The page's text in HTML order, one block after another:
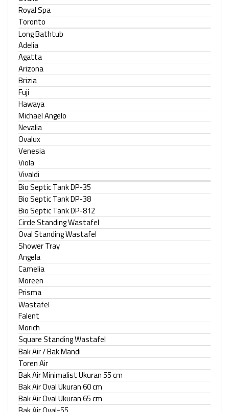
Royal Spa
Toronto
Long Bathtub
Adelia
Agatta
Arizona
Brizia
Fuji
Hawaya
Michael Angelo
Nevalia
Ovalux
Venesia
Viola
Vivaldi
Bio Septic Tank DP-35
Bio Septic Tank DP-38
Bio Septic Tank DP-812
Circle Standing Wastafel
Oval Standing Wastafel
Shower Tray
Angela
Camelia
Moreen
Prisma
Wastafel
Falent
Morich
Square Standing Wastafel
Bak Air / Bak Mandi
Toren Air
Bak Air Minimalist Ukuran 55 cm
Bak Air Oval Ukuran 60 cm
Bak Air Oval Ukuran 65 cm